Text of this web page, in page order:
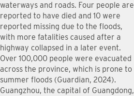
waterways and roads. Four people are
reported to have died and 10 were
reported missing due to the floods,
with more fatalities caused after a
highway collapsed in a later event.
Over 100,000 people were evacuated
across the province, which is prone to
summer floods (Guardian, 2024).
Guangzhou, the capital of Guangdong,